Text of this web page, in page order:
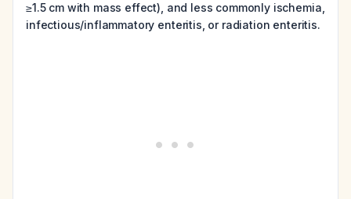
≥1.5 cm with mass effect), and less commonly ischemia,
infectious/inflammatory enteritis, or radiation enteritis.